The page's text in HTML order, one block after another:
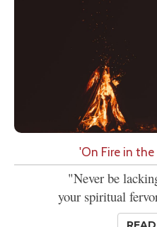
'On Fire in the
"Never be
your spiritual